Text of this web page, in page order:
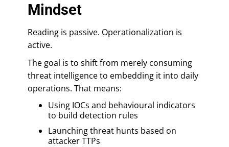
Mindset
Reading is passive. Operationalization is
active.
The goal is to shift from merely consuming
threat intelligence to embedding it into daily
operations. That means:
Using IOCs and behavioural indicators
to build detection rules
Launching threat hunts based on
attacker TTPs